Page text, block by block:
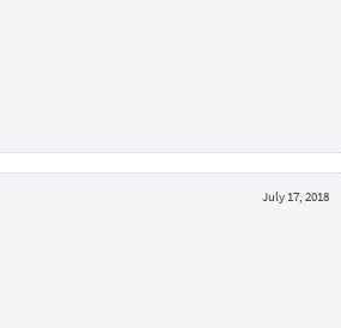
July 17, 2018